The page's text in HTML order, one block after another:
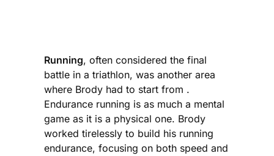
Running, often considered the final
battle in a triathlon, was another area
where Brody had to start from .
Endurance running is as much a mental
game as it is a physical one. Brody
worked tirelessly to build his running
endurance, focusing on both speed and